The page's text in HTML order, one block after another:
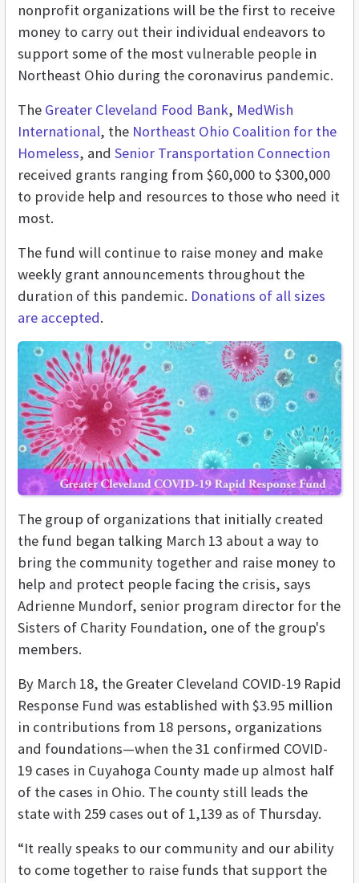
nonprofit organizations will be the first to receive
money to carry out their individual endeavors to
support some of the most vulnerable people in
Northeast Ohio during the coronavirus pandemic.
The Greater Cleveland Food Bank, MedWish
International, the Northeast Ohio Coalition for the
Homeless, and Senior Transportation Connection
received grants ranging from $60,000 to $300,000
to provide help and resources to those who need it
most.
The fund will continue to raise money and make
weekly grant announcements throughout the
duration of this pandemic. Donations of all sizes
are accepted.
The group of organizations that initially created
the fund began talking March 13 about a way to
bring the community together and raise money to
help and protect people facing the crisis, says
Adrienne Mundorf, senior program director for the
Sisters of Charity Foundation, one of the group's
members.
By March 18, the Greater Cleveland COVID-19 Rapid
Response Fund was established with $3.95 million
in contributions from 18 persons, organizations
and foundations—when the 31 confirmed COVID-
19 cases in Cuyahoga County made up almost half
of the cases in Ohio. The county still leads the
state with 259 cases out of 1,139 as of Thursday.
“It really speaks to our community and our ability
to come together to raise funds that support the